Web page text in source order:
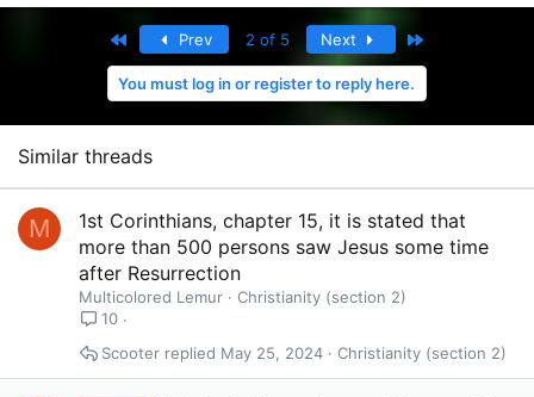
Prev 2 of 5 Next
You must log in or register to reply here.
Similar threads
M
1st Corinthians, chapter 15, it is stated that
more than 500 persons saw Jesus some time
after Resurrection
Multicolored Lemur
Christianity (section 2)
10
Christianity (section 2)
May 25, 2024
Scooter